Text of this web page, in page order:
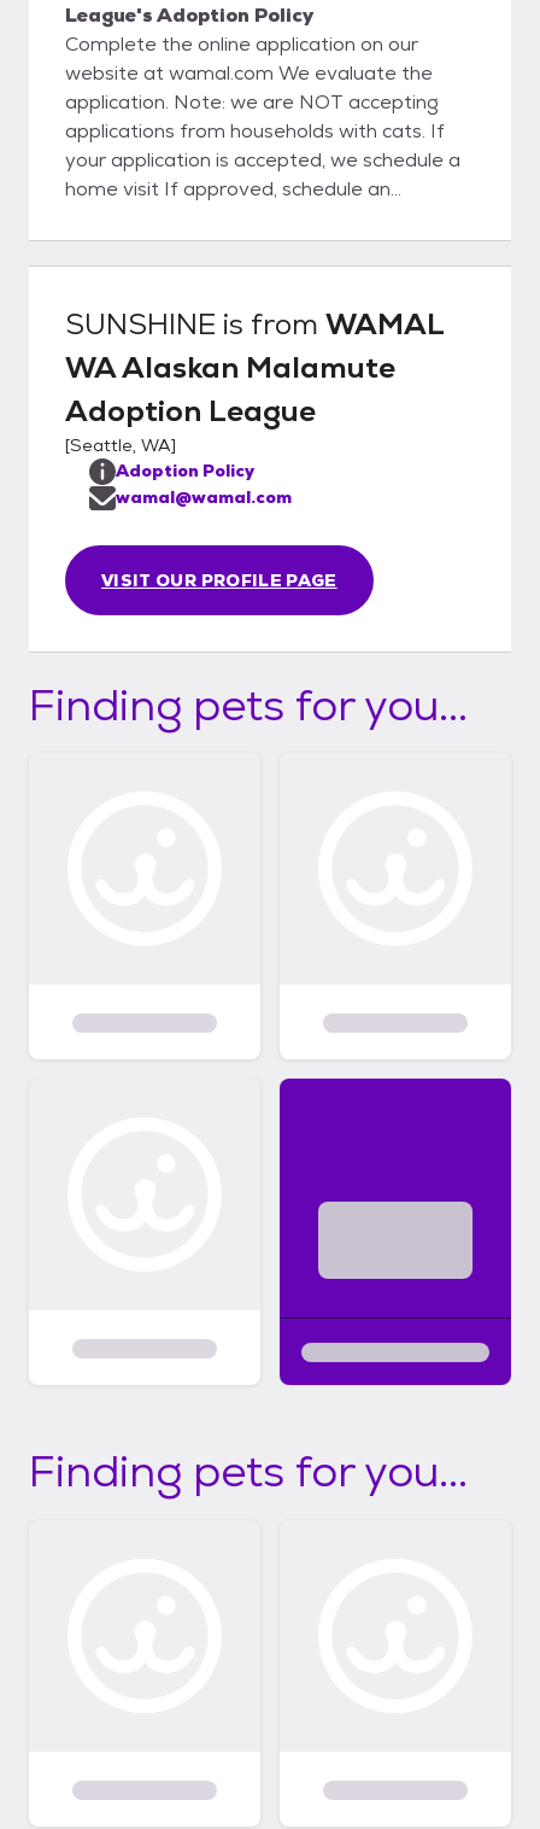
League's Adoption Policy
Complete the online application on our
website at wamal.com We evaluate the
application. Note: we are NOT accepting
applications from households with cats. If
your application is accepted, we schedule a
home visit If approved, schedule an
with your family? Take the dog home!
SUNSHINE is from WAMAL
WA Alaskan Malamute
Adoption League
[Seattle, WA]
VISIT OUR PROFILE PAGE
Adoption Policy
wamal@wamal.com
Finding pets for you...
Finding pets for you...